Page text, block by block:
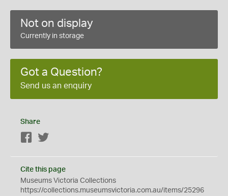
Not on display
Currently in storage
Got a Question?
Send us an enquiry
Share
Facebook
Cite this page
Museums Victoria Collections
https://collections.museumsvictoria.com.au/items/25296